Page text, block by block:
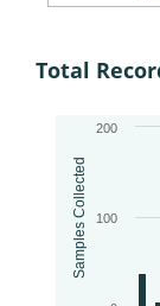
63
64
Total
100
200
Samples Collected